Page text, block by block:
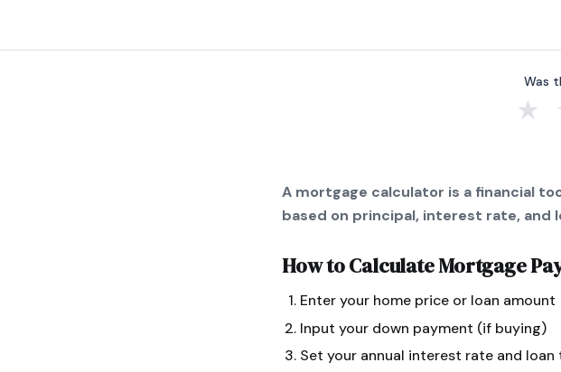
Was
★
A mortgage calculator is a financial
based on principal, interest rate, and
How to CalculateMortgage
Enter your home price or loan amount
Input your down payment (if buying)
Set your annual interest rate and loan